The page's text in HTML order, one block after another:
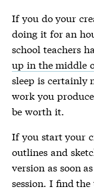
If you do your
doing it for an
school teachers
up in the middle
sleep is certainly
work you
be worth it.
If you start your
outlines and
version as soon
session. I find